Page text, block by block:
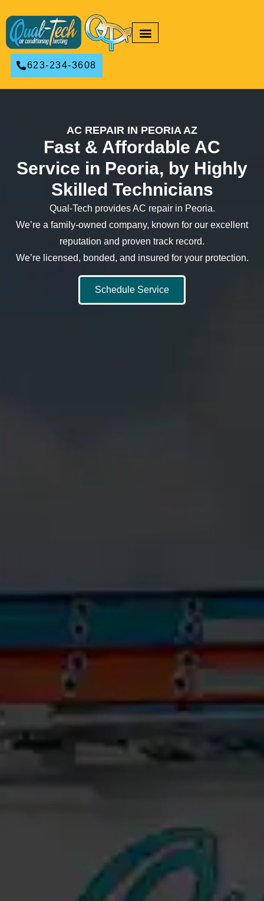
623-234-3608
AC REPAIR IN PEORIA AZ
Fast & Affordable AC
Service in Peoria, by Highly
Skilled Technicians
Qual-Tech provides AC repair in Peoria.
We’re a family-owned company, known for our excellent
reputation and proven track record.
We’re licensed, bonded, and insured for your protection.
Schedule Service